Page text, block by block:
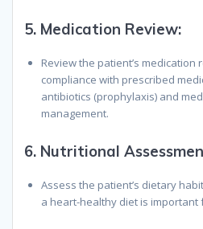
5. Medication Review:
Review the patient’s medication
compliance with prescribed
antibiotics (prophylaxis) and
management.
6. Nutritional
Assess the patient’s dietary
a heart-healthy diet is important